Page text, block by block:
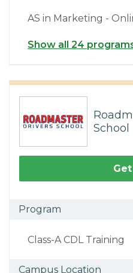
AS in Marketing -
Show all 24
School
Program
Class-A CDL Training
Campus Location